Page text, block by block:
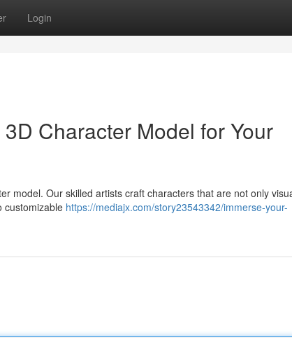
Login
Character Model for Your
model. Our skilled artists craft characters that are not only
customizable https://mediajx.com/story23543342/immerse-your-